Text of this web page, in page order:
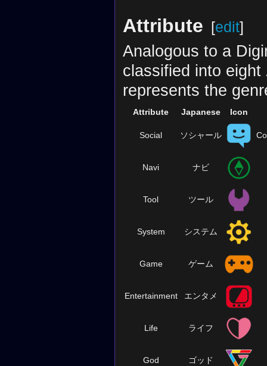
Attribute [edit]
Analogous to a
classified into eight
represents the
Attribute Japanese Icon
Social ソシャール
Navi ナビ
Tool ツール
System システム
Game ゲーム
Entertainment エンタメ
Life ライフ
God ゴッド